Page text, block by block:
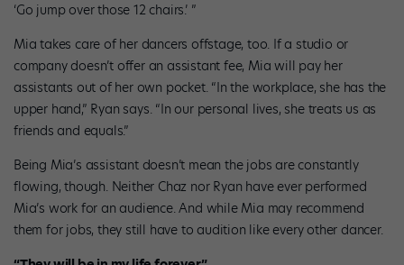
‘Go jump over those 12 chairs.’ ”
Mia takes care of her dancers offstage, too. If a studio or
company doesn’t offer an assistant fee, Mia will pay her
assistants out of her own pocket. “In the workplace, she has the
upper hand,” Ryan says. “In our personal lives, she treats us as
friends and equals.”
Being Mia’s assistant doesn’t mean the jobs are constantly
flowing, though. Neither Chaz nor Ryan have ever performed
Mia’s work for an audience. And while Mia may recommend
them for jobs, they still have to audition like every other dancer.